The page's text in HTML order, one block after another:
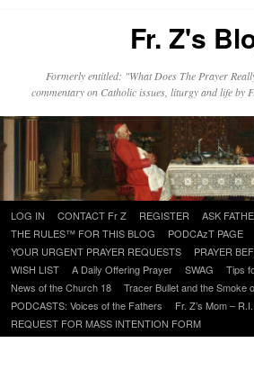
Fr. Z's
Formerly entitled: "What Does The Prayer
commentary on Catholic issues, liturgy and life
Skip
to
content
LOG IN CONTACT Fr Z REGISTER
ASK
THE RULES™ FOR THIS BLOG
PODCAzT PAGE
YOUR URGENT PRAYER REQUESTS
PRAYER
WISH LIST
A Daily Offering Prayer SWAG
Tips
News of the Church 18
Tracer Bullet and the Smoke
PODCASTS: Voices of the Fathers
Fr. Z’s Mom –
REQUEST FOR MASS INTENTION FORM